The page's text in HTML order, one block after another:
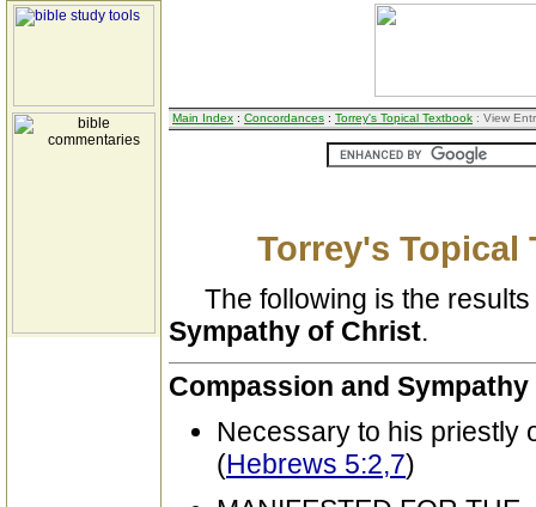
Main Index : Concordances : Torrey's Topical Textbook : View
Torrey's Topical
The following is the
Sympathy of Christ.
Compassion and
Necessary to his priestly
(Hebrews 5:2,7)